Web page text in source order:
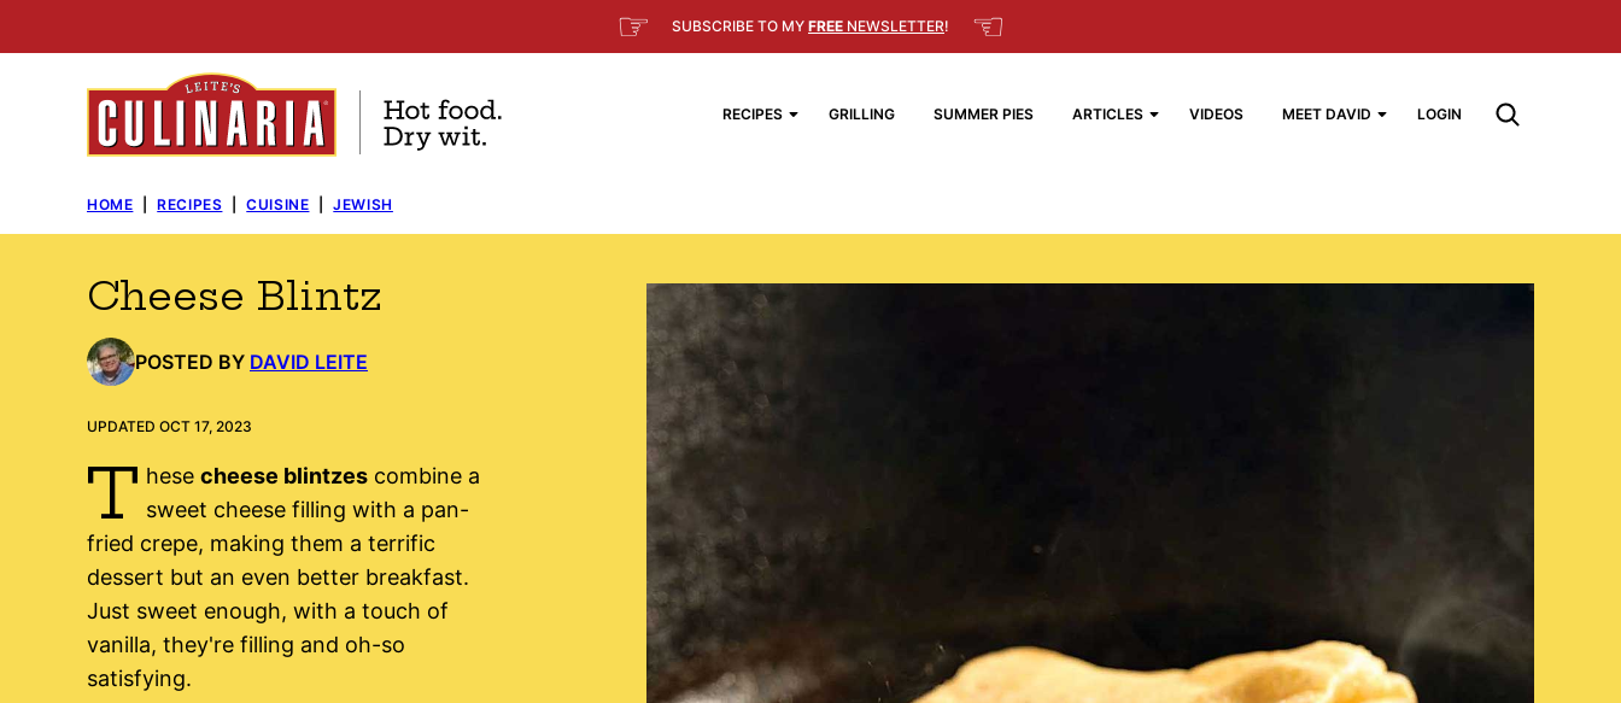
to
☞ SUBSCRIBE TO MY FREE NEWSLETTER! ☜
RECIPES GRILLING SUMMER PIES ARTICLES VIDEOS MEET DAVID LOGIN
HOME RECIPES CUISINE JEWISH
Cheese Blintz
POSTED BY DAVID LEITE
UPDATED OCT 17, 2023
T hese cheese blintzescombine a
sweet cheese filling with a pan-
fried crepe, making them a terrific
dessert but an even better breakfast.
Just sweet enough, with a touch of
vanilla, they're filling and oh-so
satisfying.